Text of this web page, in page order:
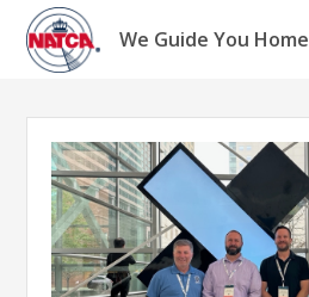
Skip
content
We Guide You Home